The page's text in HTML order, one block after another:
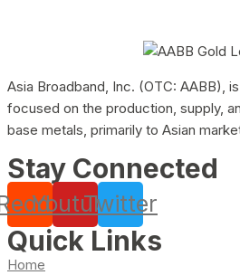
Asia Broadband, Inc. (OTC: AABB),
focused on the production, supply,
base metals, primarily to Asian
Stay Connected
YoutubeTwitter
Quick Links
Home